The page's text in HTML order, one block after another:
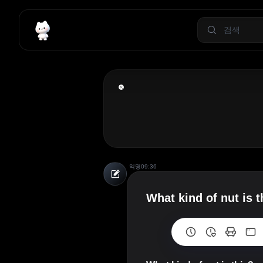
익명09:36
What kind of nut is